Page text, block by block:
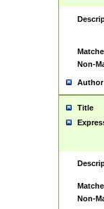
Non-
Author
Title
Non-